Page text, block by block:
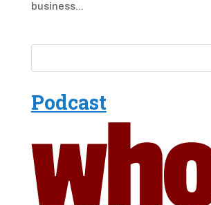
business...
Podcast